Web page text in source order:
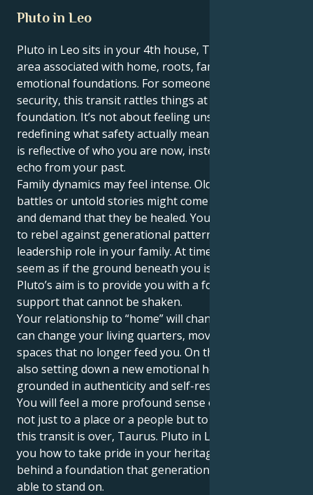
Pluto in Leo
Pluto in Leo sits in your 4th house, Taurus — the
area associated with home, roots, family and
emotional foundations. For someone who cherishes
security, this transit rattles things at the very
foundation. It’s not about feeling unsafe — it’s about
redefining what safety actually means, in a way that
is reflective of who you are now, instead of as an
echo from your past.
Family dynamics may feel intense. Old wounds, power
battles or untold stories might come to the surface,
and demand that they be healed. You may feel drawn
to rebel against generational patterns, or take a
leadership role in your family. At times, it might even
seem as if the ground beneath you is shifting — but
Pluto’s aim is to provide you with a foundation of
support that cannot be shaken.
Your relationship to “home” will change as well. You
can change your living quarters, move or let go of
spaces that no longer feed you. On the inside, you’re
also setting down a new emotional home — one
grounded in authenticity and self-respect.
You will feel a more profound sense of belonging,
not just to a place or a people but to yourself, when
this transit is over, Taurus. Pluto in Leo is showing
you how to take pride in your heritage and leave
behind a foundation that generations ahead will be
able to stand on.